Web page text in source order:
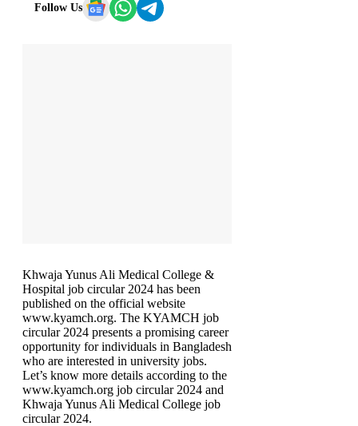
Follow Us
Khwaja Yunus Ali Medical College &
Hospital job circular 2024 has been
published on the official website
www.kyamch.org. The KYAMCH job
circular 2024 presents a promising career
opportunity for individuals in Bangladesh
who are interested in university jobs.
Let’s know more details according to the
www.kyamch.org job circular 2024 and
Khwaja Yunus Ali Medical College job
circular 2024.